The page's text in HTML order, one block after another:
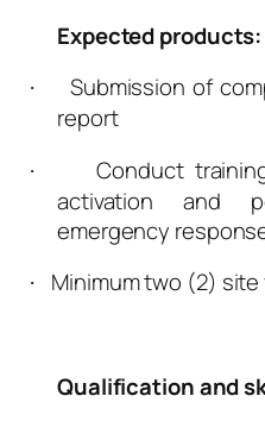
Expected products:
·
Submission of
report
·
Conduct
activation and
emergency
· Minimum two (2) site
Qualification and